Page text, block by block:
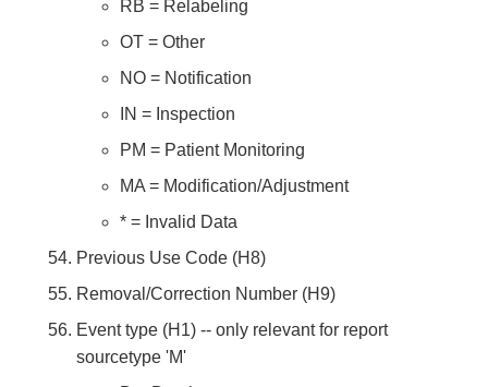
RB = Relabeling
OT = Other
NO = Notification
IN = Inspection
PM = Patient Monitoring
MA = Modification/Adjustment
* = Invalid Data
Previous Use Code (H8)
Removal/Correction Number (H9)
Event type (H1) -- only relevant for report
sourcetype 'M'